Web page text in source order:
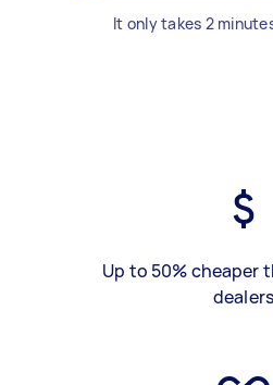
It only takes 2
Up to 50% cheaper
dealers